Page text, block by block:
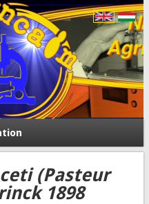
(Pasteur
1898